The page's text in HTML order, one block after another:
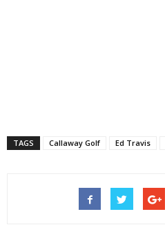
TAGS Callaway Golf Ed Travis